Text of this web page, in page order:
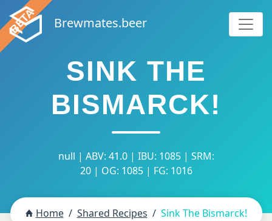
Brewmates.beer
SINK THE
BISMARCK!
null | ABV: 41.0 | IBU: 1085 | SRM:
20 | OG: 1085 | FG: 1016
Home Shared Recipes Sink The Bismarck!